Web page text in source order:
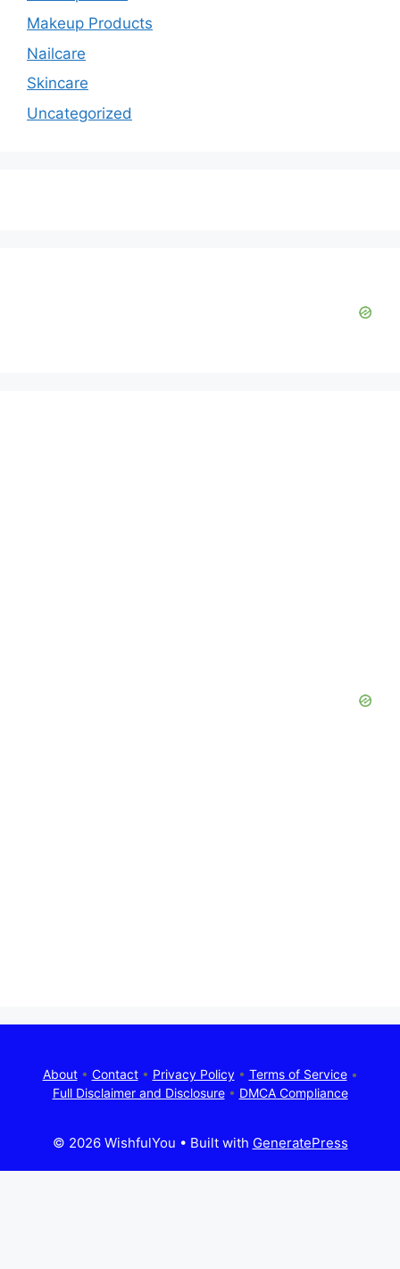
Makeup Products
Nailcare
Skincare
Uncategorized
About• Contact• Privacy Policy• Terms of Service•
Full Disclaimer and Disclosure• DMCA Compliance
© 2026 WishfulYou • Built with GeneratePress